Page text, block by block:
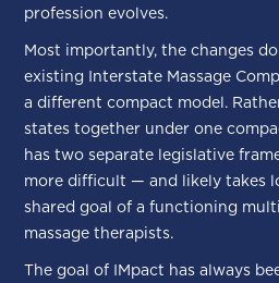
profession evolves.
Most importantly, the changes
existing Interstate Massage
a different compact model.
states together under one
has two separate legislative
more difficult — and likely takes
shared goal of a functioning
massage therapists.
The goal of IMpact has always